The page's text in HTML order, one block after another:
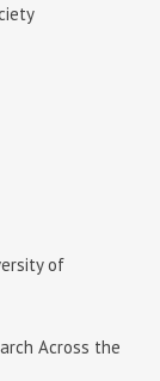
of
Across the